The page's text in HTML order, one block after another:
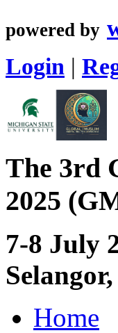
powered by
Login |
The 3rd
2025
7-8 July
Home